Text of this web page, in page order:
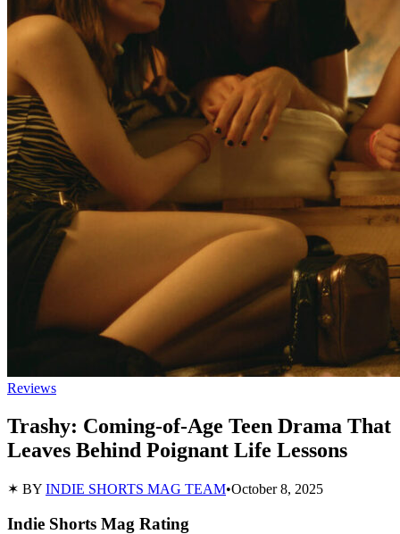
Reviews
Trashy: Coming-of-Age Teen Drama That
Leaves Behind Poignant Life Lessons
✶ BY INDIE SHORTS MAG TEAM•October 8, 2025
Indie Shorts Mag Rating